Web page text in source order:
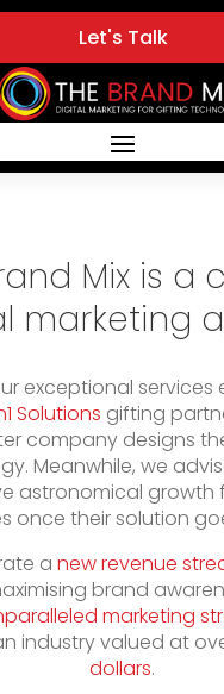
Let's Talk
Mix is a
marketing
exceptional services
Solutions gifting
company designs
Meanwhile, we
astronomical growth
once their solution
anew revenue
brand
marketing
industry valued at
dollars.